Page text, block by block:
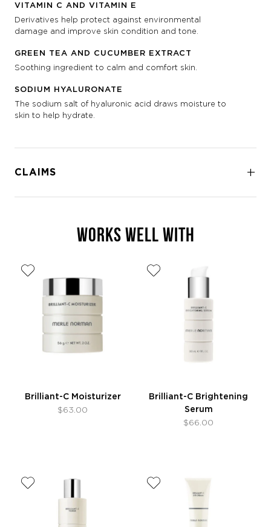
VITAMIN C AND VITAMIN E
Derivatives help protect against environmental
damage and improve skin condition and tone.
GREEN TEA AND CUCUMBER EXTRACT
Soothing ingredient to calm and comfort skin.
SODIUM HYALURONATE
The sodium salt of hyaluronic acid draws moisture to
skin to help hydrate.
CLAIMS
WORKS WELL WITH
Brilliant-C Moisturizer
$63.00
Brilliant-C Brightening
Serum
$66.00